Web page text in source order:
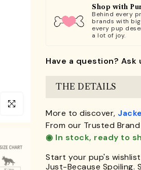
Click to enlarge
Shop with
Behind every
brands with
every pup
a lot of joy.
Have a question? Ask
THE DETAILS
More to discover,
From our Trusted
◉ In stock, ready to
Start your pup's
Just-Because Spoiling.